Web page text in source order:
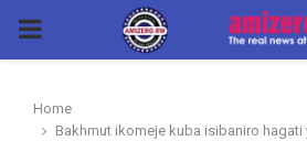
PRIMARY
Home
Bakhmut ikomeje kuba isibaniro